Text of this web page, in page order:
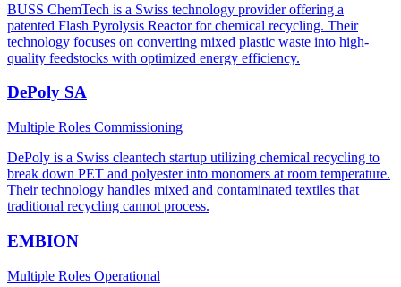
BUSS ChemTech is a Swiss technology provider offering a
patented Flash Pyrolysis Reactor for chemical recycling. Their
technology focuses on converting mixed plastic waste into high-
quality feedstocks with optimized energy efficiency.
DePoly SA
Multiple Roles Commissioning
DePoly is a Swiss cleantech startup utilizing chemical recycling to
break down PET and polyester into monomers at room temperature.
Their technology handles mixed and contaminated textiles that
traditional recycling cannot process.
EMBION
Multiple Roles Operational